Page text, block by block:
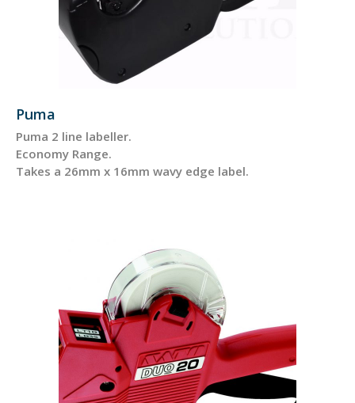
Puma
Puma 2 line labeller.
Economy Range.
Takes a 26mm x 16mm wavy edge label.